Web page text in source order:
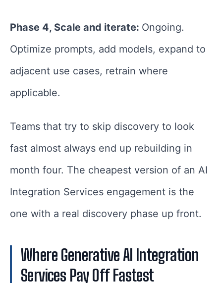
Phase 4, Scale and iterate: Ongoing.
Optimize prompts, add models, expand to
adjacent use cases, retrain where
applicable.
Teams that try to skip discovery to look
fast almost always end up rebuilding in
month four. The cheapest version of an AI
Integration Services engagement is the
one with a real discovery phase up front.
Where Generative AI Integration
Services Pay Off Fastest